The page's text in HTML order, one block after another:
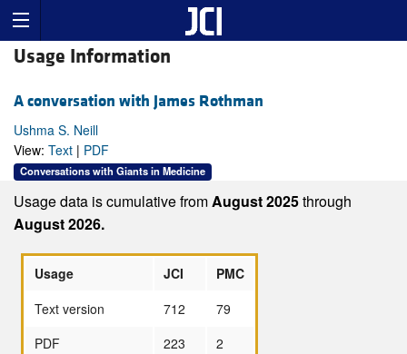
Usage Information
A conversation with James Rothman
Ushma S. Neill
View: Text | PDF
Conversations with Giants in Medicine
Usage data is cumulative fromAugust 2025through
August 2026.
Usage JCI
PMC
Text version
712
79
PDF
223
2